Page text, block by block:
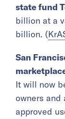
state fund
billion at a
billion. (
San
It will now
owners and
approved